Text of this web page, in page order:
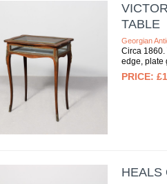
TABLE
Georgian
Circa
edge, plate
HEALS